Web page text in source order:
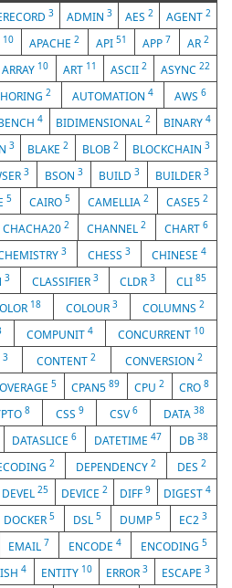
3 ADMIN 3 AES 2 AGENT 2
10 APACHE2 API 51 APP 7 AR 2
ARRAY 10 ART 11 ASCII 2 ASYNC 22
2 AUTOMATION 4 AWS 6
4 BIDIMENSIONAL2 BINARY 4
3 BLAKE2 BLOB2 BLOCKCHAIN3
3 BSON 3 BUILD 3 BUILDER 3
5 CAIRO 5 CAMELLIA 2 CASE5 2
CHACHA202 CHANNEL2 CHART 6
3 CHESS3 CHINESE4
3 CLASSIFIER 3 CLDR 3 CLI 85
18 COLOUR 3 COLUMNS 2
COMPUNIT 4 CONCURRENT 10
3 CONTENT2 CONVERSION 2
5 CPAN589 CPU2 CRO8
8 CSS 9 CSV 6 DATA 38
DATASLICE6 DATETIME47 DB38
2 DEPENDENCY 2 DES 2
DEVEL25 DEVICE 2 DIFF9 DIGEST 4
DOCKER 5 DSL5 DUMP5 EC23
EMAIL 7 ENCODE4 ENCODING5
4 ENTITY 10 ERROR 3 ESCAPE 3